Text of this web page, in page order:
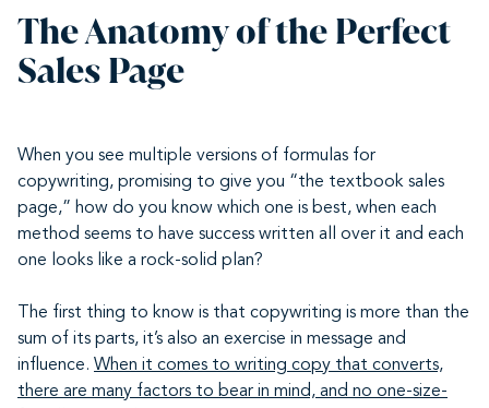
The Anatomy of the Perfect
Sales Page
When you see multiple versions of formulas for
copywriting, promising to give you “the textbook sales
page,” how do you know which one is best, when each
method seems to have success written all over it and each
one looks like a rock-solid plan?
The first thing to know is that copywriting is more than the
sum of its parts, it’s also an exercise in message and
influence. When it comes to writing copy that converts,
there are many factors to bear in mind, and no one-size-